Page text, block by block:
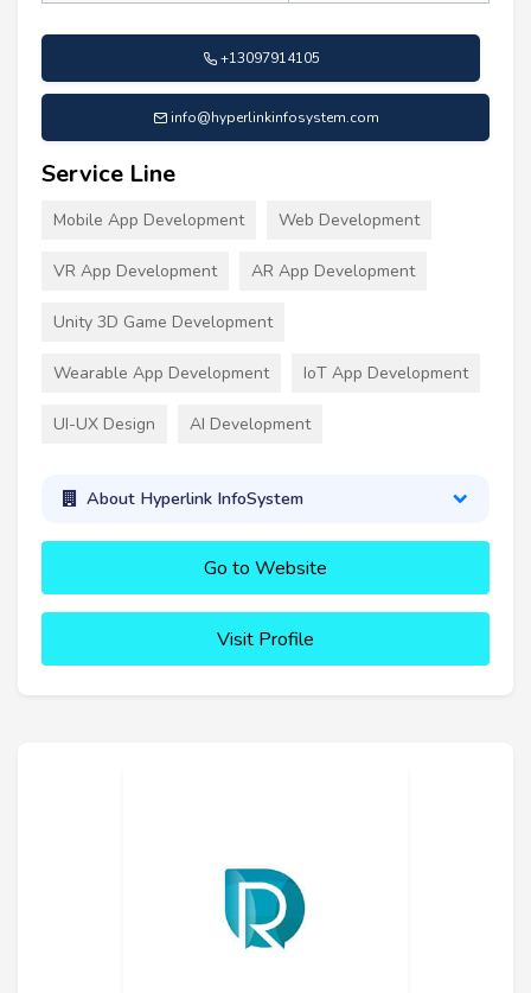
+13097914105
info@hyperlinkinfosystem.com
Service Line
Mobile App Development Web Development
VR App Development AR App Development
Unity 3D Game Development
Wearable App Development IoT App Development
UI-UX Design AI Development
About Hyperlink InfoSystem
Go to Website
Visit Profile